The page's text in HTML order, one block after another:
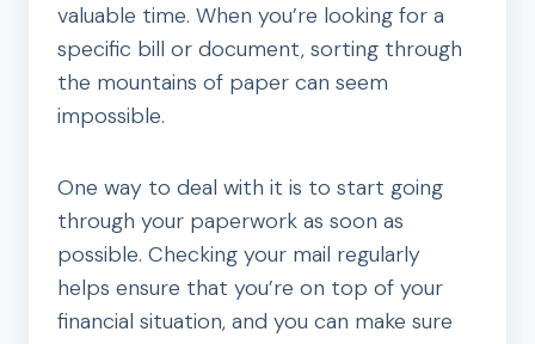
valuable time. When you’re looking for a
specific bill or document, sorting through
the mountains of paper can seem
impossible.
One way to deal with it is to start going
through your paperwork as soon as
possible. Checking your mail regularly
helps ensure that you’re on top of your
financial situation, and you can make sure